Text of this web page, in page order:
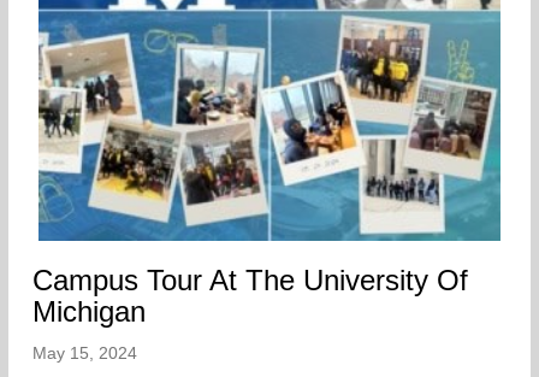
Campus Tour At The University Of
Michigan
May 15, 2024